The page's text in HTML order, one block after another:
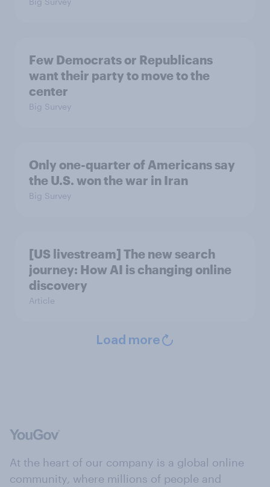
Few Democrats or Republicans
want their party to move to the
center
Big Survey
Only one-quarter of Americans say
the U.S. won the war in Iran
Big Survey
[US livestream] The new search
journey: How AI is changing online
discovery
Article
Load more
At the heart of our company is a global online
community, where millions of people and